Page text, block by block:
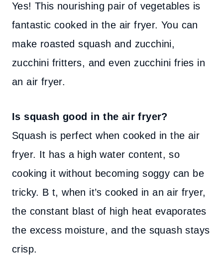
Yes! This nourishing pair of vegetables is
fantastic cooked in the air fryer. You can
make roasted squash and zucchini,
zucchini fritters, and even zucchini fries in
an air fryer.
Is squash good in the air fryer?
Squash is perfect when cooked in the air
fryer. It has a high water content, so
cooking it without becoming soggy can be
tricky. B t, when it’s cooked in an air fryer,
the constant blast of high heat evaporates
the excess moisture, and the squash stays
crisp.